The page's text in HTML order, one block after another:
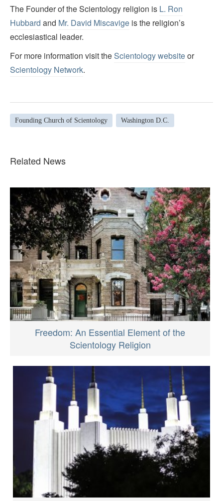
The Founder of the Scientology religion is L. Ron
Hubbard and Mr. David Miscavige is the religion’s
ecclesiastical leader.
For more information visit theScientology websiteor
Scientology Network.
Founding Church of Scientology Washington D.C.
Related News
Freedom: An Essential Element of the
Scientology Religion